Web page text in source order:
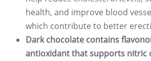
health, and improve blood
which contribute to better
Dark chocolate contains
antioxidant that supports nitric